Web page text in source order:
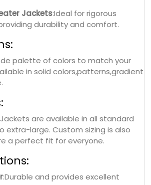
Jackets:Ideal for rigorous
durability and comfort.
palette of colors to match your
in solid colors,patterns,gradient
are available in all standard
extra-large. Custom sizing is also
a perfect fit for everyone.
:Durable and provides excellent